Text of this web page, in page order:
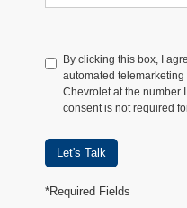
By clicking this box, I
automated
Chevrolet at the number
consent is not required
Let's Talk
*Required Fields